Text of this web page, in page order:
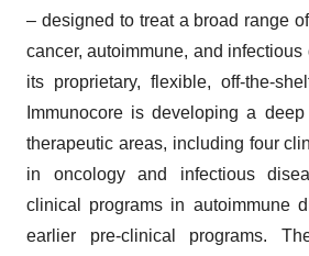
– designed to treat a broad range
cancer, autoimmune, and
its proprietary, flexible, off-the-
Immunocore is developing a
therapeutic areas, including four
in oncology and infectious
clinical programs in autoimmune
earlier pre-clinical programs.